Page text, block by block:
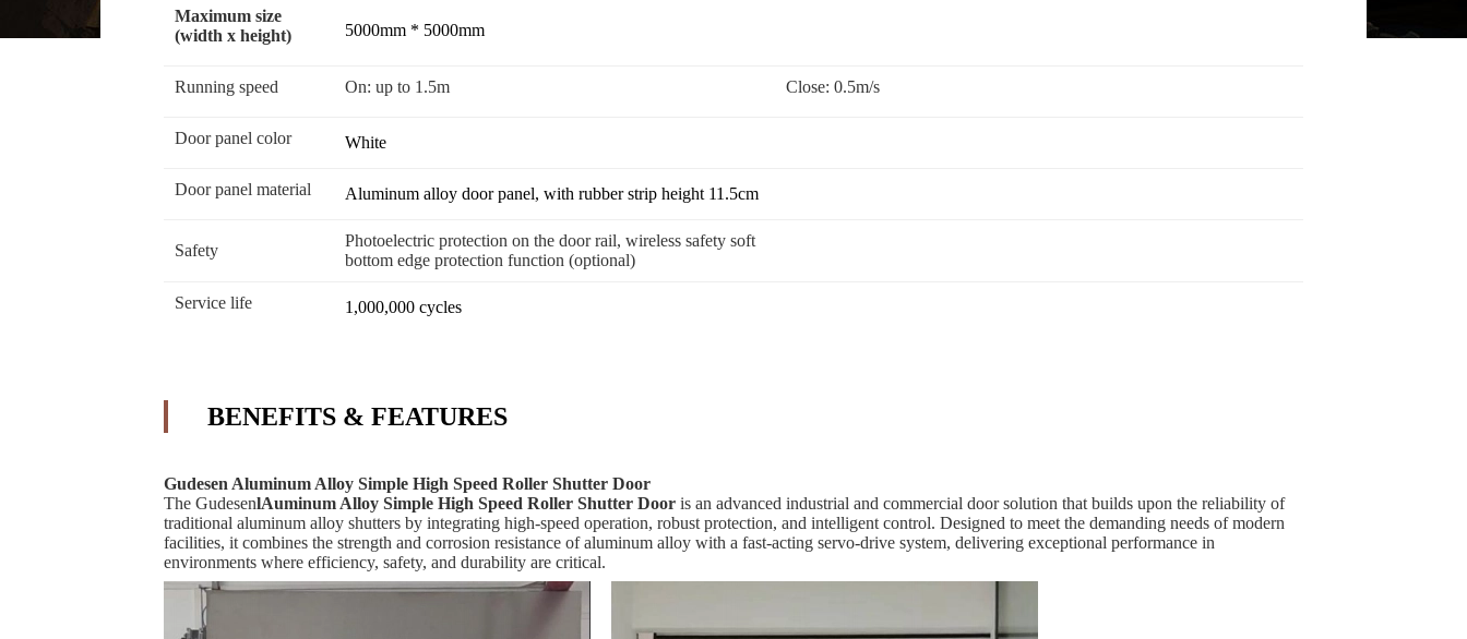
Maximum size
(width x height)
5000mm * 5000mm
Running speed On: up to 1.5m Close: 0.5m/s
Door panel color White
Door panel material Aluminum alloy door panel, with rubber strip height 11.5cm
Safety
Photoelectric protection on the door rail, wireless safety soft
bottom edge protection function (optional)
Service life 1,000,000 cycles
BENEFITS & FEATURES
Gudesen Aluminum Alloy Simple High Speed Roller Shutter Door
The GudesenlAuminum Alloy Simple High Speed Roller Shutter Door is an advanced industrial and commercial door solution that builds upon the reliability of
traditional aluminum alloy shutters by integrating high‑speed operation, robust protection, and intelligent control. Designed to meet the demanding needs of modern
facilities, it combines the strength and corrosion resistance of aluminum alloy with a fast‑acting servo‑drive system, delivering exceptional performance in
environments where efficiency, safety, and durability are critical.